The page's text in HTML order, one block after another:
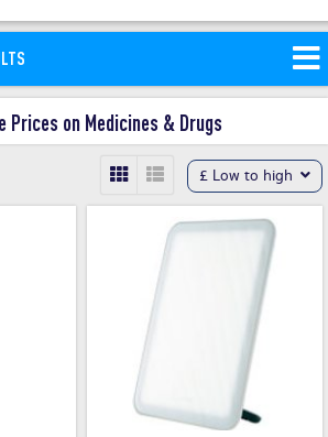
available from top pharmacy
like ISOMAR, VEA, and
Read More
Prices on Medicines & Drugs
£ Low to high